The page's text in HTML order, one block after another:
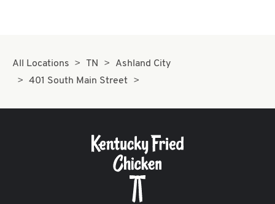
All Locations TN
Ashland City
401 South Main Street